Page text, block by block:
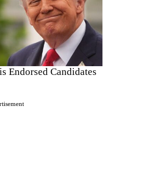
Endorsed Candidates